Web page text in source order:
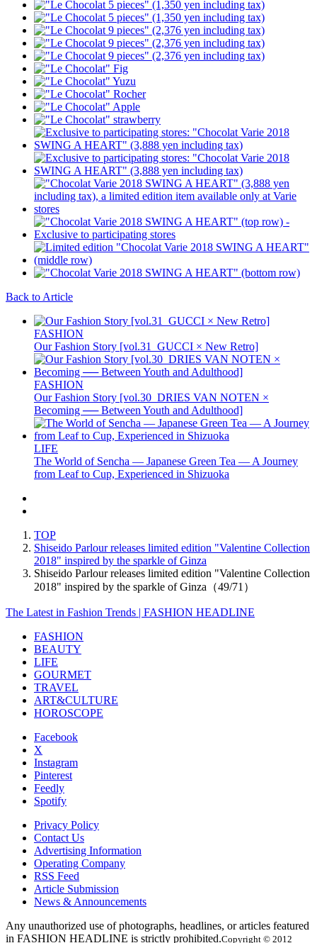
Back to Article
FASHION
Our Fashion Story [vol.31_GUCCI × New Retro]
FASHION
Our Fashion Story [vol.30_DRIES VAN NOTEN ×
Becoming ── Between Youth and Adulthood]
LIFE
The World of Sencha — Japanese Green Tea — A Journey
from Leaf to Cup, Experienced in Shizuoka
TOP
Shiseido Parlour releases limited edition "Valentine Collection
2018" inspired by the sparkle of Ginza
Shiseido Parlour releases limited edition "Valentine Collection
2018" inspired by the sparkle of Ginza（49/71）
The Latest in Fashion Trends | FASHION HEADLINE
FASHION
BEAUTY
LIFE
GOURMET
TRAVEL
ART&CULTURE
HOROSCOPE
Facebook
X
Instagram
Pinterest
Feedly
Spotify
Privacy Policy
Contact Us
Advertising Information
Operating Company
RSS Feed
Article Submission
News & Announcements
Any unauthorized use of photographs, headlines, or articles featured
in FASHION HEADLINE is strictly prohibited.Copyright © 2012